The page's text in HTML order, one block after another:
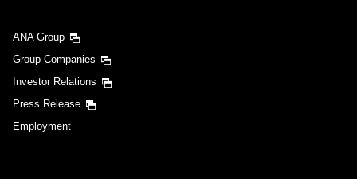
ANA Group
Group Companies
Investor Relations
Press Release
Employment